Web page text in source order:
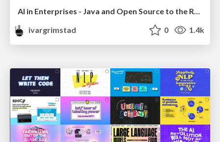
AI in Enterprises - Java and Open Source to the Rescue
ivargrimstad
0 1.4k